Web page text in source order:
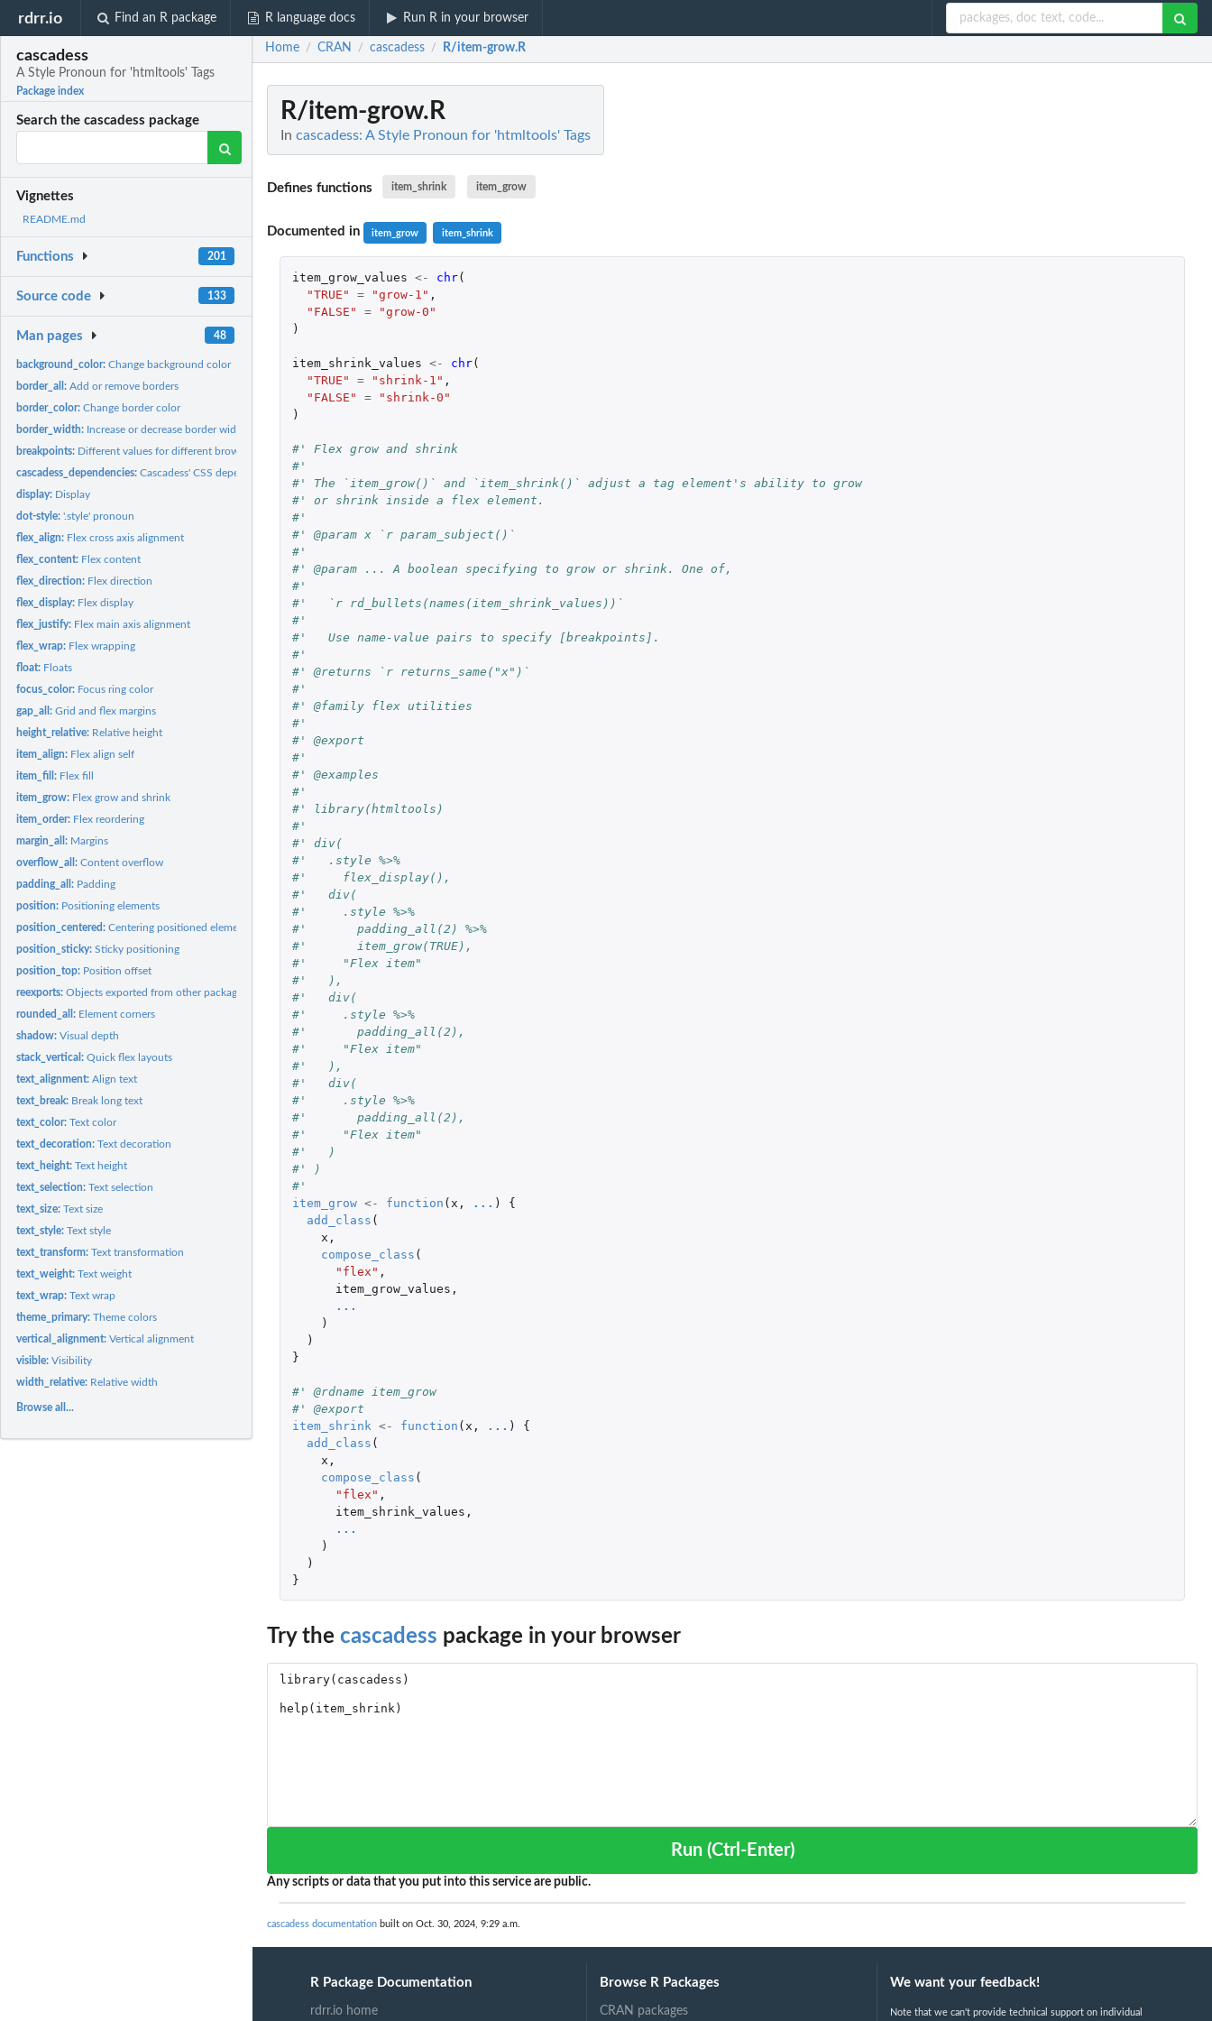
rdrr.io Find an R package R language docs Run R in your browser
cascadess
A Style Pronoun for 'htmltools' Tags
Package index
Search the cascadess package
Vignettes
README.md
Functions 201
Source code 133
Man pages 48
background_color:Change background color
border_all:Add or remove borders
border_color:Change border color
border_width: Increase or decrease border width
breakpoints: Different values for different browser sizes
cascadess_dependencies:Cascadess' CSS dependencies
display: Display
dot-style:'.style' pronoun
flex_align: Flex cross axis alignment
flex_content: Flex content
flex_direction: Flex direction
flex_display: Flex display
flex_justify: Flex main axis alignment
flex_wrap: Flex wrapping
float: Floats
focus_color: Focus ring color
gap_all:Grid and flex margins
height_relative: Relative height
item_align: Flex align self
item_fill: Flex fill
item_grow: Flex grow and shrink
item_order: Flex reordering
margin_all: Margins
overflow_all:Content overflow
padding_all: Padding
position: Positioning elements
position_centered:Centering positioned elements
position_sticky:Sticky positioning
position_top: Position offset
reexports:Objects exported from other packages
rounded_all: Element corners
shadow:Visual depth
stack_vertical:Quick flex layouts
text_alignment:Align text
text_break: Break long text
text_color:Text color
text_decoration:Text decoration
text_height:Text height
text_selection:Text selection
text_size:Text size
text_style:Text style
text_transform:Text transformation
text_weight:Text weight
text_wrap:Text wrap
theme_primary:Theme colors
vertical_alignment:Vertical alignment
visible:Visibility
width_relative: Relative width
Browse all...
Home / CRAN / cascadess / R/item-grow.R
R/item-grow.R
In cascadess: A Style Pronoun for 'htmltools' Tags
Defines functions item_shrink item_grow
Documented in item_grow item_shrink
item_grow_values <- chr(
"TRUE"
= "grow-1" ,
"FALSE"
=
"grow-0"
)
item_shrink_values <- chr(
"TRUE"
= "shrink-1" ,
"FALSE"
=
"shrink-0"
)
#' Flex grow and shrink
#'
#' The `item_grow()` and `item_shrink()` adjust a tag element's ability to grow
#' or shrink inside a flex element.
#'
#' @param x `r param_subject()`
#'
#' @param ... A boolean specifying to grow or shrink. One of,
#'
#'   `r rd_bullets(names(item_shrink_values))`
#'
#'   Use name-value pairs to specify [breakpoints].
#'
#' @returns `r returns_same("x")`
#'
#' @family flex utilities
#'
#' @export
#'
#' @examples
#'
#' library(htmltools)
#'
#' div(
#'   .style %>%
#'     flex_display(),
#'   div(
#'     .style %>%
#'       padding_all(2) %>%
#'       item_grow(TRUE),
#'     "Flex item"
#'   ),
#'   div(
#'     .style %>%
#'       padding_all(2),
#'     "Flex item"
#'   ),
#'   div(
#'     .style %>%
#'       padding_all(2),
#'     "Flex item"
#'   )
#' )
#'
item_grow <- function ( x , ... )
{
add_class (
x ,
compose_class (
"flex" ,
item_grow_values ,
...
)
)
}
#' @rdname item_grow
#' @export
item_shrink <- function ( x , ... )
{
add_class (
x ,
compose_class (
"flex" ,
item_shrink_values ,
...
)
)
}
Try the cascadess package in your browser
Run (Ctrl-Enter)
Any scripts or data that you put into this service are public.
cascadess documentation built on Oct. 30, 2024, 9:29 a.m.
R Package Documentation
rdrr.io home
Browse R Packages
CRAN packages
We want your feedback!
Note that we can't provide technical support on individual